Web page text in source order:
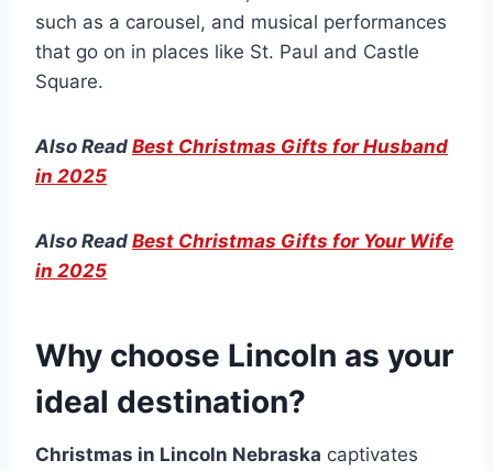
such as a carousel, and musical performances
that go on in places like St. Paul and Castle
Square.
Also Read Best Christmas Gifts for Husband
in 2025
Also Read Best Christmas Gifts for Your Wife
in 2025
Why choose Lincoln as your
ideal destination?
Christmas in Lincoln Nebraska captivates